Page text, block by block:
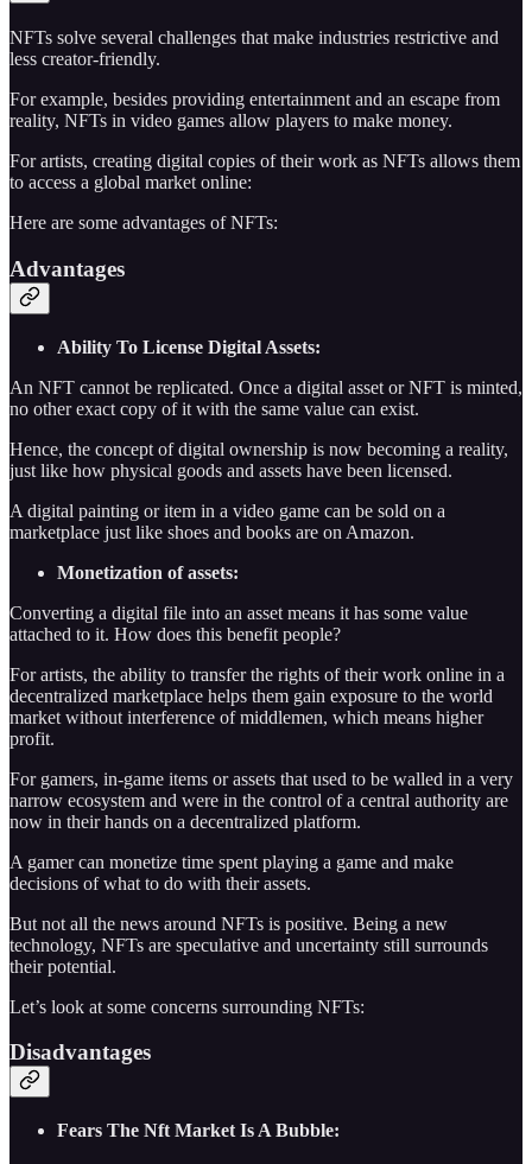
NFTs solve several challenges that make industries restrictive and
less creator-friendly.
For example, besides providing entertainment and an escape from
reality, NFTs in video games allow players to make money.
For artists, creating digital copies of their work as NFTs allows them
to access a global market online:
Here are some advantages of NFTs:
Advantages
Ability To License Digital Assets:
An NFT cannot be replicated. Once a digital asset or NFT is minted,
no other exact copy of it with the same value can exist.
Hence, the concept of digital ownership is now becoming a reality,
just like how physical goods and assets have been licensed.
A digital painting or item in a video game can be sold on a
marketplace just like shoes and books are on Amazon.
Monetization of assets:
Converting a digital file into an asset means it has some value
attached to it. How does this benefit people?
For artists, the ability to transfer the rights of their work online in a
decentralized marketplace helps them gain exposure to the world
market without interference of middlemen, which means higher
profit.
For gamers, in-game items or assets that used to be walled in a very
narrow ecosystem and were in the control of a central authority are
now in their hands on a decentralized platform.
A gamer can monetize time spent playing a game and make
decisions of what to do with their assets.
But not all the news around NFTs is positive. Being a new
technology, NFTs are speculative and uncertainty still surrounds
their potential.
Let’s look at some concerns surrounding NFTs:
Disadvantages
Fears The Nft Market Is A Bubble: